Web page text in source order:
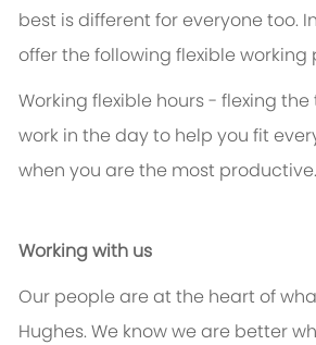
best is different for everyone too.
offer the following flexible working
Working flexible hours - flexing
work in the day to help you fit
when you are the most productive.
Working with us
Our people are at the heart of
Hughes. We know we are better